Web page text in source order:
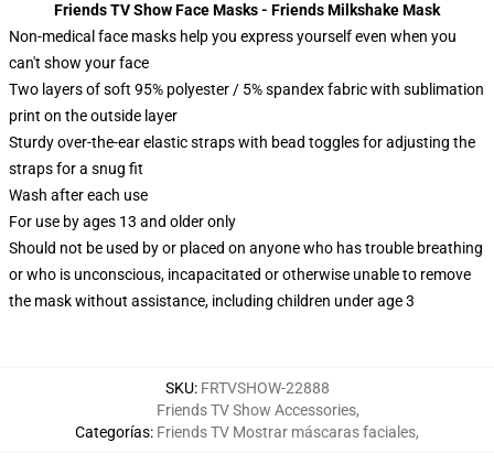
Friends TV Show Face Masks - Friends Milkshake Mask
Non-medical face masks help you express yourself even when you
can't show your face
Two layers of soft 95% polyester / 5% spandex fabric with sublimation
print on the outside layer
Sturdy over-the-ear elastic straps with bead toggles for adjusting the
straps for a snug fit
Wash after each use
For use by ages 13 and older only
Should not be used by or placed on anyone who has trouble breathing
or who is unconscious, incapacitated or otherwise unable to remove
the mask without assistance, including children under age 3
SKU: FRTVSHOW-22888
Categorías:
Friends TV Show Accessories,
Friends TV Mostrar máscaras faciales,